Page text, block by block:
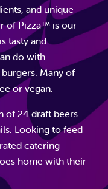
and unique
of Pizza™ is our
tasty and
do with
Many of
or vegan.
of 24 draft beers
Looking to feed
catering
home with their